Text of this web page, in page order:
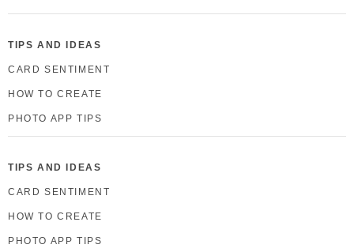
TIPS AND IDEAS
CARD SENTIMENT
HOW TO CREATE
PHOTO APP TIPS
TIPS AND IDEAS
CARD SENTIMENT
HOW TO CREATE
PHOTO APP TIPS